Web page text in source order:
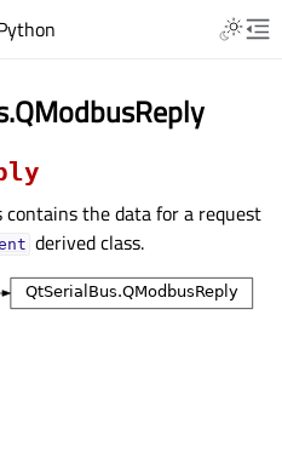
contains the data for a request
derived class.